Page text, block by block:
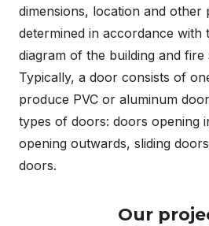
dimensions, location and other
determined in accordance with
diagram of the building and
Typically, a door consists of
produce PVC or aluminum
types of doors: doors opening
opening outwards, sliding
doors.
Our